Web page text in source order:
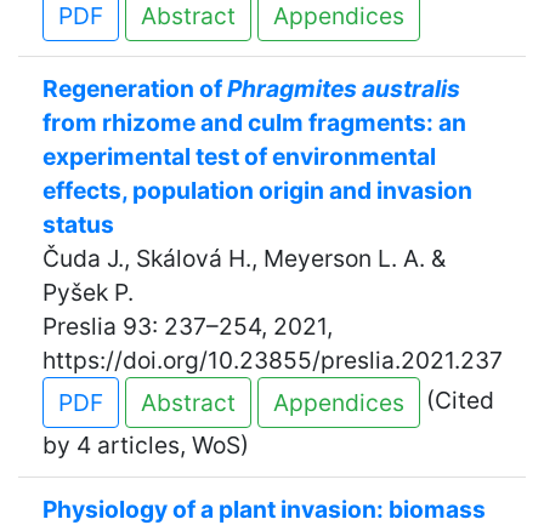
PDF
Abstract Appendices
Regeneration ofPhragmites australis
from rhizome and culm fragments: an
experimental test of environmental
effects, population origin and invasion
status
Čuda J., Skálová H., Meyerson L. A. &
Pyšek P.
Preslia 93: 237–254, 2021,
https://doi.org/10.23855/preslia.2021.237
PDF
Abstract Appendices
(Cited
by 4 articles, WoS)
Physiology of a plant invasion: biomass